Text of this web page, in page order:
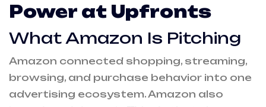
Power at Upfronts
What Amazon Is Pitching
Amazon connected shopping, streaming,
browsing, and purchase behavior into one
advertising ecosystem. Amazon also